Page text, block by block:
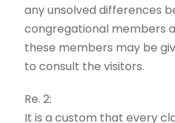
any unsolved differences
congregational members
these members may be
to consult the visitors.
Re. 2:
It is a custom that every